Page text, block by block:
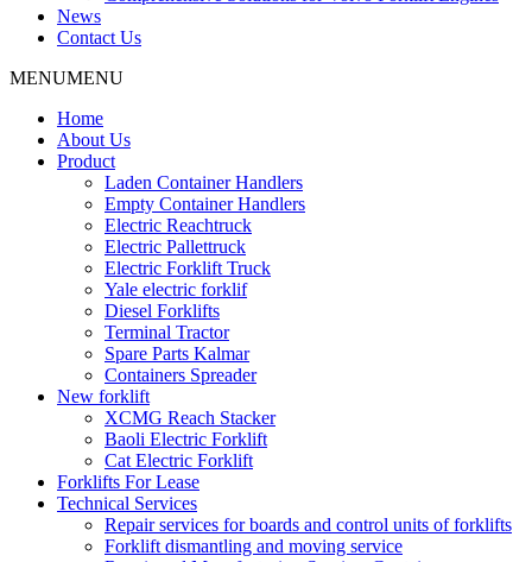
News
Contact Us
MENUMENU
Home
About Us
Product
Laden Container Handlers
Empty Container Handlers
Electric Reachtruck
Electric Pallettruck
Electric Forklift Truck
Yale electric forklif
Diesel Forklifts
Terminal Tractor
Spare Parts Kalmar
Containers Spreader
New forklift
XCMG Reach Stacker
Baoli Electric Forklift
Cat Electric Forklift
Forklifts For Lease
Technical Services
Repair services for boards and control units of forklifts
Forklift dismantling and moving service